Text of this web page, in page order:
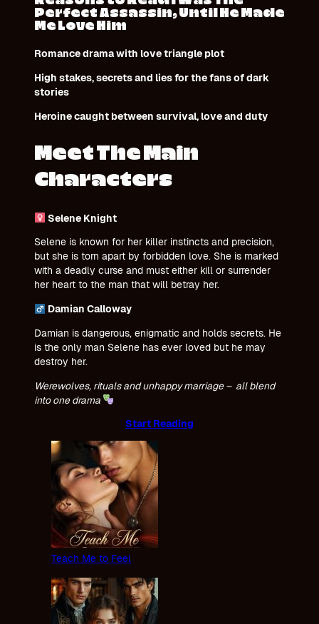
Perfect Assassin, Until He Made
Me Love Him
Romance drama with love triangle plot
High stakes, secrets and lies for the fans of dark
stories
Heroine caught between survival, love and duty
Meet The Main
Characters
Selene Knight
Selene is known for her killer instincts and precision,
but she is torn apart by forbidden love. She is marked
with a deadly curse and must either kill or surrender
her heart to the man that will betray her.
Damian Calloway
Damian is dangerous, enigmatic and holds secrets. He
is the only man Selene has ever loved but he may
destroy her.
Werewolves, rituals and unhappy marriage – all blend
into one drama
Start Reading
Teach Me to Feel